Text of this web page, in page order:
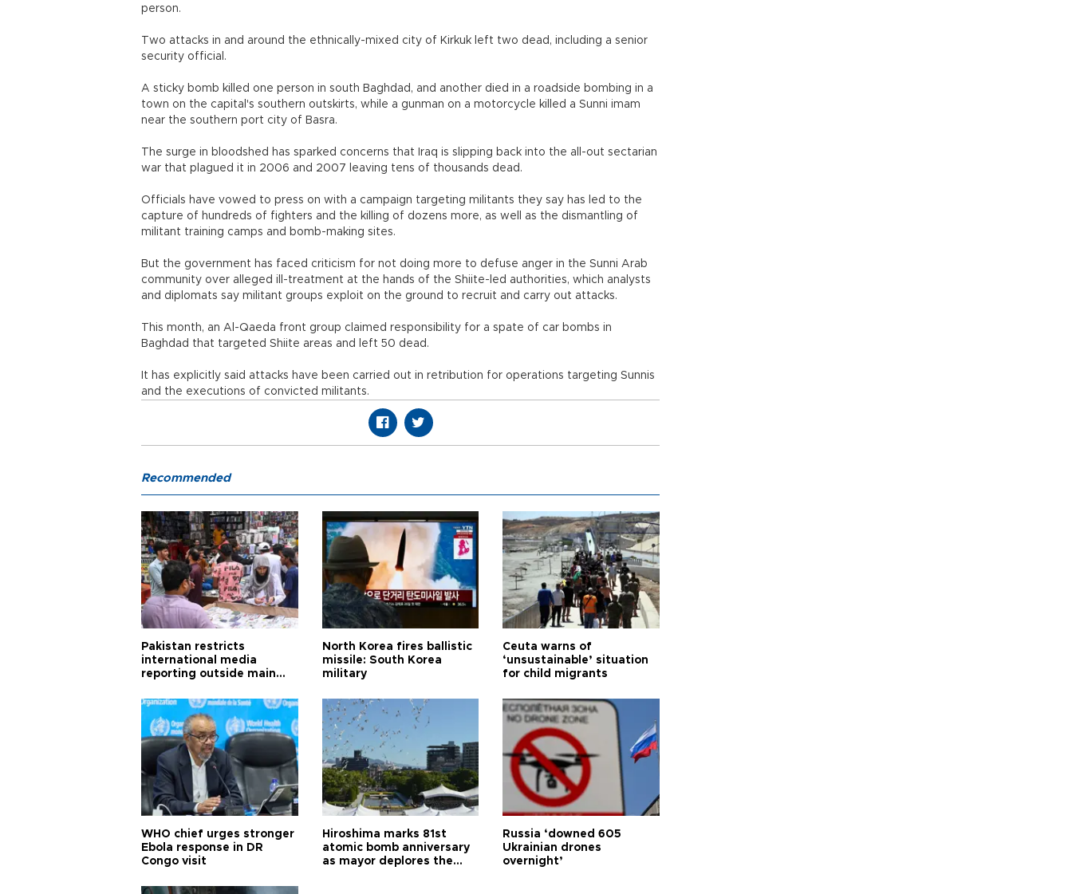
person.
Two attacks in and around the ethnically-mixed city of Kirkuk left two dead, including a senior
security official.
A sticky bomb killed one person in south Baghdad, and another died in a roadside bombing in a
town on the capital's southern outskirts, while a gunman on a motorcycle killed a Sunni imam
near the southern port city of Basra.
The surge in bloodshed has sparked concerns that Iraq is slipping back into the all-out sectarian
war that plagued it in 2006 and 2007 leaving tens of thousands dead.
Officials have vowed to press on with a campaign targeting militants they say has led to the
capture of hundreds of fighters and the killing of dozens more, as well as the dismantling of
militant training camps and bomb-making sites.
But the government has faced criticism for not doing more to defuse anger in the Sunni Arab
community over alleged ill-treatment at the hands of the Shiite-led authorities, which analysts
and diplomats say militant groups exploit on the ground to recruit and carry out attacks.
This month, an Al-Qaeda front group claimed responsibility for a spate of car bombs in
Baghdad that targeted Shiite areas and left 50 dead.
It has explicitly said attacks have been carried out in retribution for operations targeting Sunnis
and the executions of convicted militants.
Recommended
Pakistan restricts
international media
reporting outside main
North Korea fires ballistic
missile: South Korea
military
Ceuta warns of
‘unsustainable’ situation
for child migrants
WHO chief urges stronger
Ebola response in DR
Congo visit
Hiroshima marks 81st
atomic bomb anniversary
as mayor deplores the
Russia ‘downed 605
Ukrainian drones
overnight’